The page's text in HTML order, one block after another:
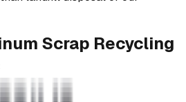
Scrap Recycling